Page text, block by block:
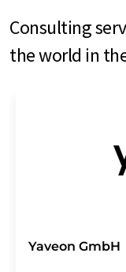
Consulting
the world in
Yaveon GmbH